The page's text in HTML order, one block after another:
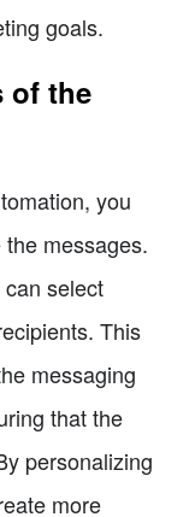
goals.
of the
you
messages.
select
This
messaging
that the
personalizing
more